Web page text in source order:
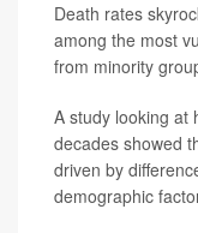
Death rates
among the most
from minority
A study looking at
decades showed
driven by
demographic